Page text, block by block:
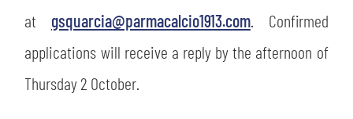
SEARCH
at gsquarcia@parmacalcio1913.com. Confirmed
applications will receive a reply by the afternoon of
Thursday 2 October.